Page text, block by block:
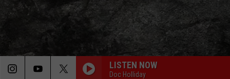
LISTEN NOW
Doc Holliday